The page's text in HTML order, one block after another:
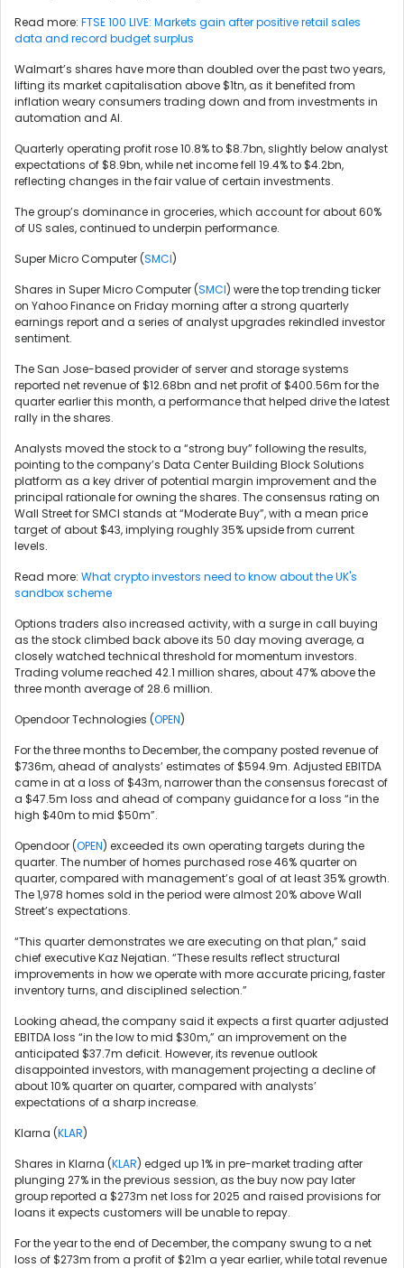
Read more: FTSE 100 LIVE: Markets gain after positive retail sales
data and record budget surplus
Walmart’s shares have more than doubled over the past two years,
lifting its market capitalisation above $1tn, as it benefited from
inflation weary consumers trading down and from investments in
automation and AI.
Quarterly operating profit rose 10.8% to $8.7bn, slightly below analyst
expectations of $8.9bn, while net income fell 19.4% to $4.2bn,
reflecting changes in the fair value of certain investments.
The group’s dominance in groceries, which account for about 60%
of US sales, continued to underpin performance.
Super Micro Computer (SMCI)
Shares in Super Micro Computer (SMCI) were the top trending ticker
on Yahoo Finance on Friday morning after a strong quarterly
earnings report and a series of analyst upgrades rekindled investor
sentiment.
The San Jose-based provider of server and storage systems
reported net revenue of $12.68bn and net profit of $400.56m for the
quarter earlier this month, a performance that helped drive the latest
rally in the shares.
Analysts moved the stock to a “strong buy” following the results,
pointing to the company’s Data Center Building Block Solutions
platform as a key driver of potential margin improvement and the
principal rationale for owning the shares. The consensus rating on
Wall Street for SMCI stands at “Moderate Buy”, with a mean price
target of about $43, implying roughly 35% upside from current
levels.
Read more: What crypto investors need to know about the UK's
sandbox scheme
Options traders also increased activity, with a surge in call buying
as the stock climbed back above its 50 day moving average, a
closely watched technical threshold for momentum investors.
Trading volume reached 42.1 million shares, about 47% above the
three month average of 28.6 million.
Opendoor Technologies (OPEN)
For the three months to December, the company posted revenue of
$736m, ahead of analysts’ estimates of $594.9m. Adjusted EBITDA
came in at a loss of $43m, narrower than the consensus forecast of
a $47.5m loss and ahead of company guidance for a loss “in the
high $40m to mid $50m”.
Opendoor (OPEN) exceeded its own operating targets during the
quarter. The number of homes purchased rose 46% quarter on
quarter, compared with management’s goal of at least 35% growth.
The 1,978 homes sold in the period were almost 20% above Wall
Street’s expectations.
“This quarter demonstrates we are executing on that plan,” said
chief executive Kaz Nejatian. “These results reflect structural
improvements in how we operate with more accurate pricing, faster
inventory turns, and disciplined selection.”
Looking ahead, the company said it expects a first quarter adjusted
EBITDA loss “in the low to mid $30m,” an improvement on the
anticipated $37.7m deficit. However, its revenue outlook
disappointed investors, with management projecting a decline of
about 10% quarter on quarter, compared with analysts’
expectations of a sharp increase.
Klarna (KLAR)
Shares in Klarna (KLAR) edged up 1% in pre-market trading after
plunging 27% in the previous session, as the buy now pay later
group reported a $273m net loss for 2025 and raised provisions for
loans it expects customers will be unable to repay.
For the year to the end of December, the company swung to a net
loss of $273m from a profit of $21m a year earlier, while total revenue